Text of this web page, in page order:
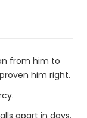
from him to
him right.
apart in days.